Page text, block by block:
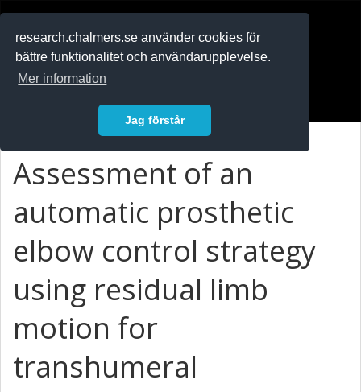
research.chalmers.se använder cookies för
bättre funktionalitet och användarupplevelse.
Mer information
Jag förstår
Assessment of an
automatic prosthetic
elbow control strategy
using residual limb
motion for
transhumeral